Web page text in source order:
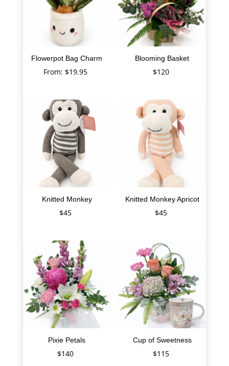
Flowerpot Bag Charm
From: $19.95
Blooming Basket
$120
Knitted Monkey
$45
Knitted Monkey Apricot
$45
Pixie Petals
$140
Cup of Sweetness
$115